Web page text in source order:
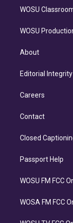
WOSU
WOSU
About
Editorial Integrity
Careers
Contact
Closed
Passport Help
WOSU FM FCC
WOSA FM FCC